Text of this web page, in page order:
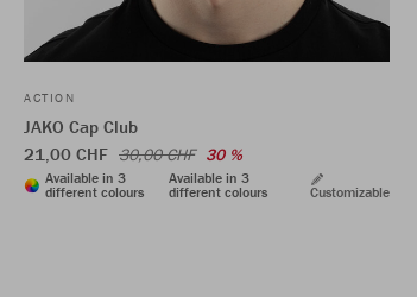
ACTION
JAKO Cap Club
21,00 CHF 30,00 CHF 30 %
Available in 3
different colours
Available in 3
different colours
Customizable